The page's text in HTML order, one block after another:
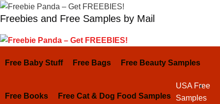
Skip
to
Freebies and Free Samples by Mail
Free Baby Stuff Free Bags Free Beauty Samples
Free Books Free Cat & Dog Food Samples
USA Free
Samples